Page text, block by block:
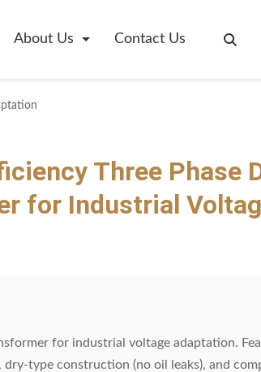
About Us Contact Us
Three Phase
for Industrial
for industrial voltage adaptation.
type construction (no oil leaks), and